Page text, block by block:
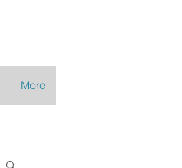
More